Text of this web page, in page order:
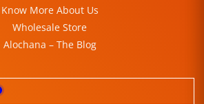
Know More About Us
Wholesale Store
Alochana – The Blog